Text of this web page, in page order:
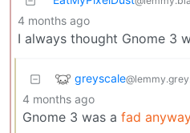
4 months ago
I always thought Gnome 3
greyscale
4 months ago
Gnome 3 was a fad